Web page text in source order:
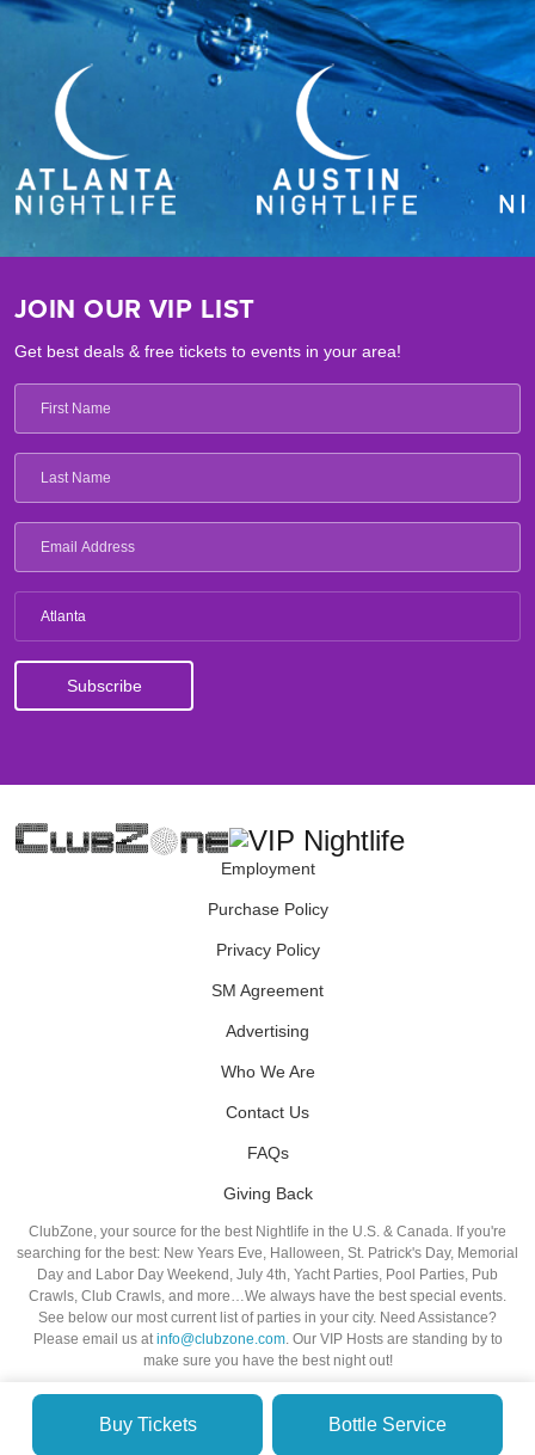
Buy Tickets Bottle Service
JOIN OUR VIP LIST
Get best deals & free tickets to events in your area!
Atlanta
Employment
Purchase Policy
Privacy Policy
SM Agreement
Advertising
Who We Are
Contact Us
FAQs
Giving Back
ClubZone, your source for the best Nightlife in the U.S. & Canada. If you're
searching for the best: New Years Eve, Halloween, St. Patrick's Day, Memorial
Day and Labor Day Weekend, July 4th, Yacht Parties, Pool Parties, Pub
Crawls, Club Crawls, and more…We always have the best special events.
See below our most current list of parties in your city. Need Assistance?
Please email us atinfo@clubzone.com. Our VIP Hosts are standing by to
make sure you have the best night out!
© VIP NIGHTLIFE. All Rights Reserved. 2009-2026